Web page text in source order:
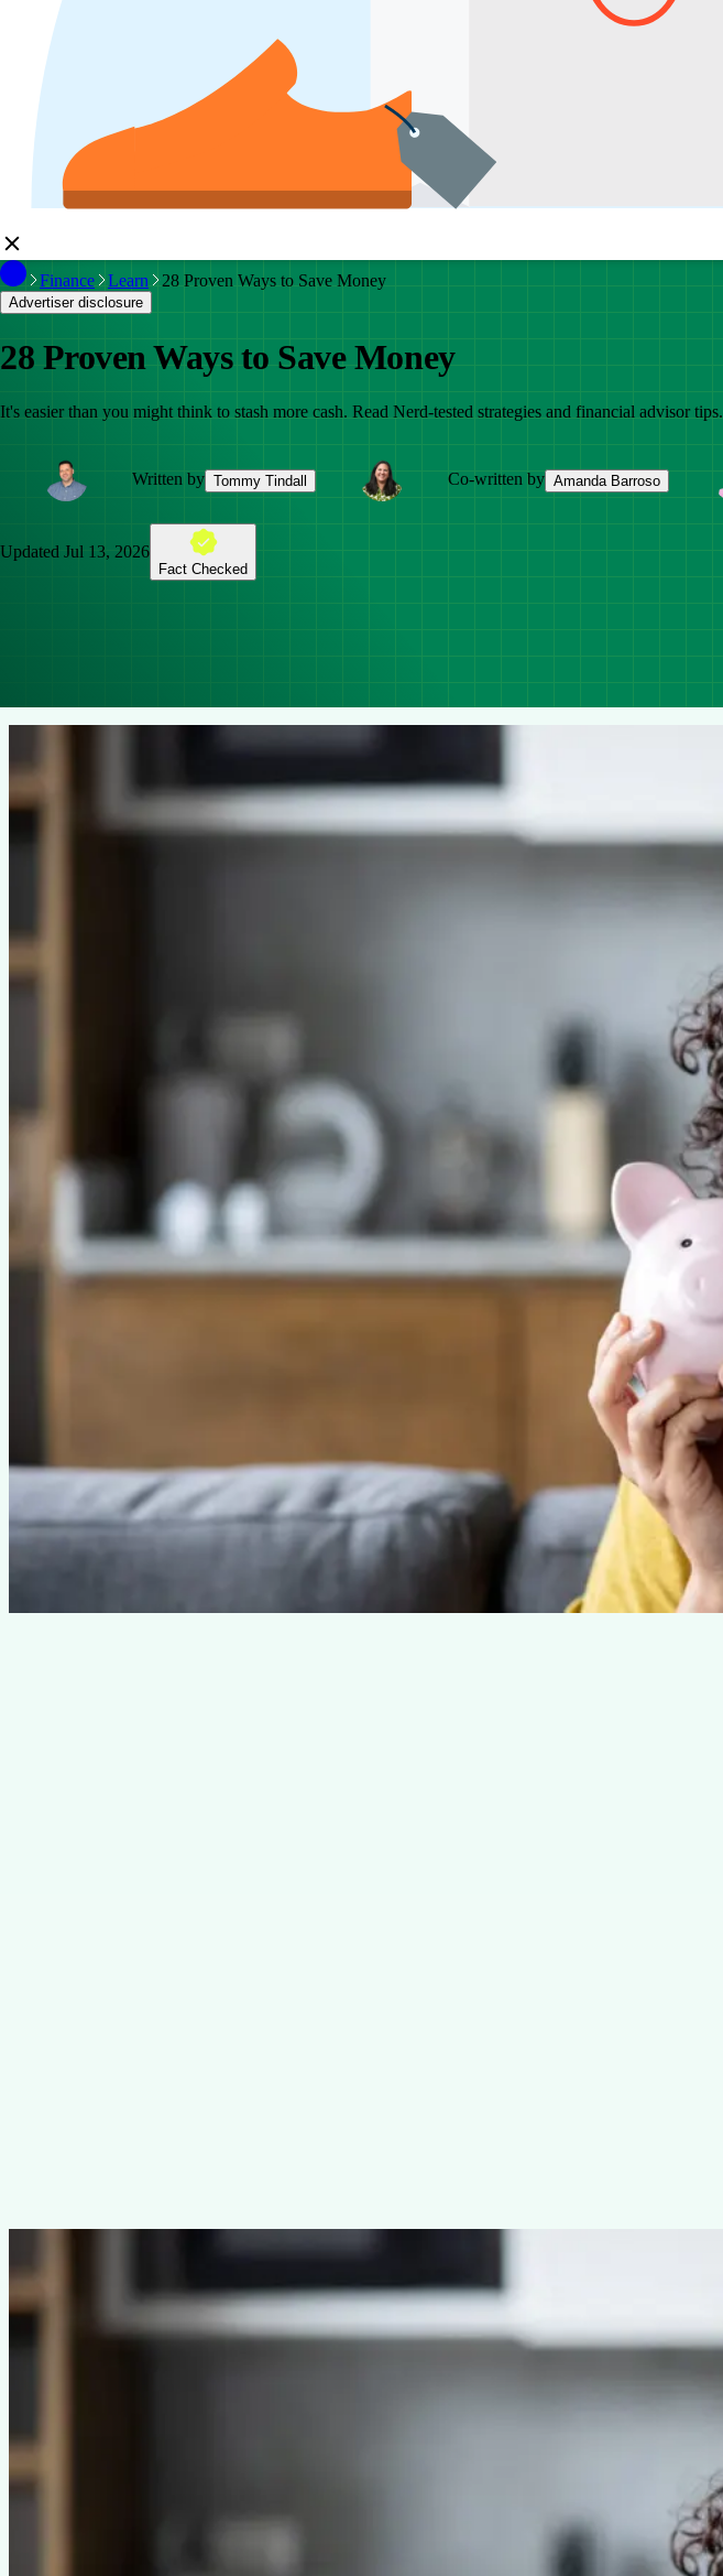
Finance Learn 28 Proven Ways to Save Money
Advertiser disclosure
28 Proven Ways to Save Money
It's easier than you might think to stash more cash. Read Nerd-tested strategies and financial advisor tips.
Written by Tommy Tindall Co-written by Amanda Barroso
Updated Jul 13, 2026
Fact Checked